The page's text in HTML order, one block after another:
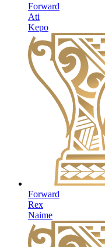
Forward
Ati
Kepo
Forward
Rex
Naime